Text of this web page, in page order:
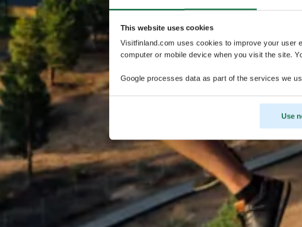
This website uses cookies
Visitfinland.com uses cookies to improve your user
computer or mobile device when you visit the site.
Google processes data as part of the services we
Use